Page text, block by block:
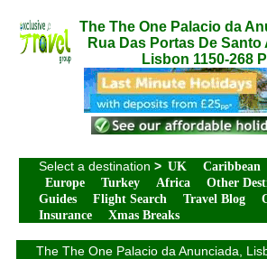
The The One Palacio da
Rua Das Portas De Santo
Lisbon 1150-268
Select a destination > UK Caribbean
Europe
Turkey Africa Other
Guides
Flight Search Travel Blog
Insurance
Xmas Breaks
The The One Palacio da Anunciada,